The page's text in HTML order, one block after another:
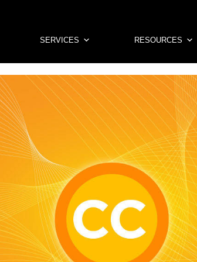
SERVICES RESOURCES